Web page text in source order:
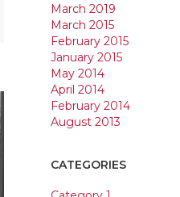
March 2019
March 2015
February 2015
January 2015
May 2014
April 2014
February 2014
August 2013
CATEGORIES